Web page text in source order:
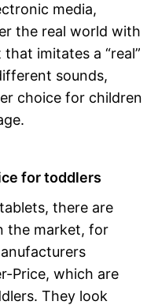
media,
the real world with
imitates a “real”
sounds,
choice for children
for toddlers
there are
the market, for
Price, which are
They look